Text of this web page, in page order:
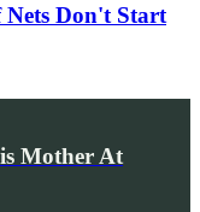
Nets Don't Start
Mother At